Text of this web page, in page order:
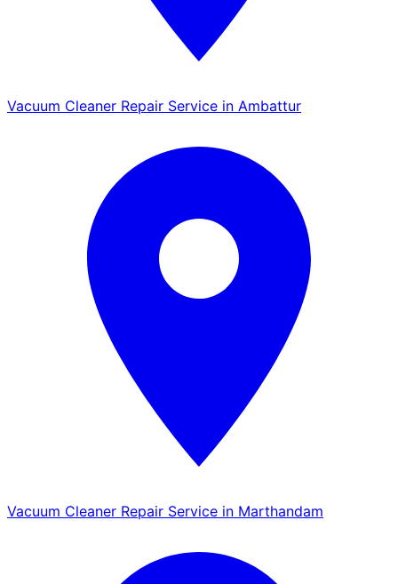
Vacuum Cleaner Repair Service in Ambattur
Vacuum Cleaner Repair Service in Marthandam